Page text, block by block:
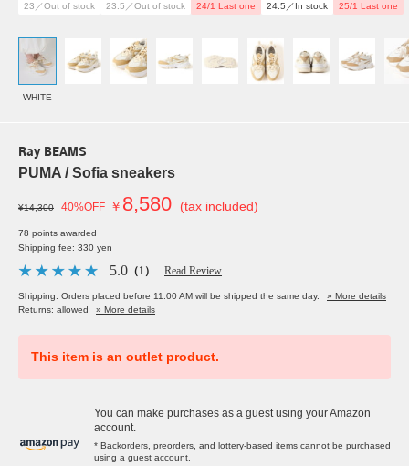
23／Out of stock
23.5／Out of stock 24/1 Last one 24.5／In stock 25/1 Last one
WHITE
Ray BEAMS
PUMA / Sofia sneakers
¥14,300 40%OFF ￥ 8,580 (tax included)
78 points awarded
Shipping fee: 330 yen
5.0 （1） Read Review
Shipping: Orders placed before 11:00 AM will be shipped the same day.
» More details
Returns: allowed
» More details
This item is an outlet product.
You can make purchases as a guest using your Amazon
account.
* Backorders, preorders, and lottery-based items cannot be purchased
using a guest account.